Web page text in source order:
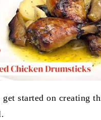
started on creating